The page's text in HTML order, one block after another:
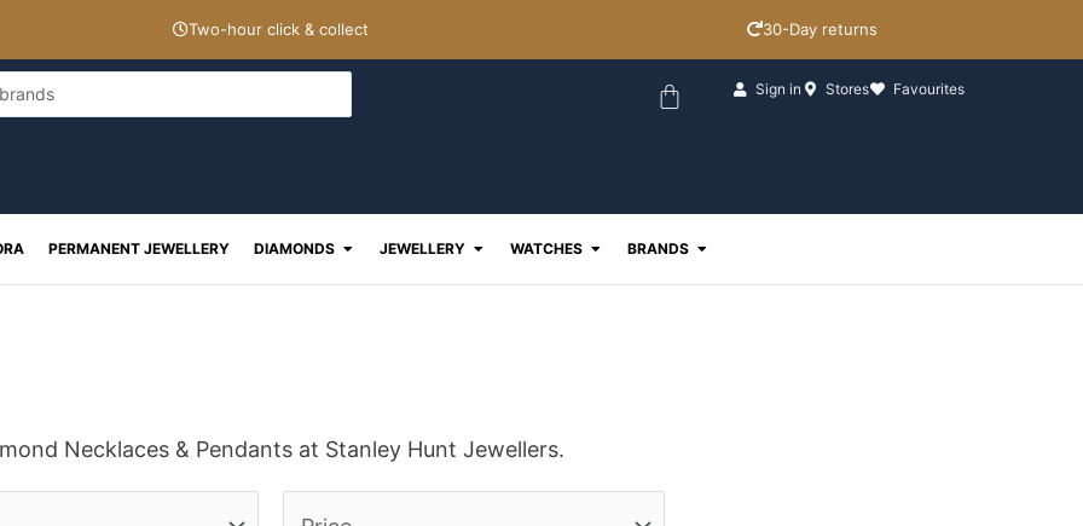
Two-hour click & collect 30-Day returns
Basket Sign in Stores Favourites
PERMANENT JEWELLERY DIAMONDS Open Diamonds
JEWELLERY Open Jewellery
WATCHES Open Watches
BRANDS Open Brands
Necklaces & Pendants at Stanley Hunt Jewellers.